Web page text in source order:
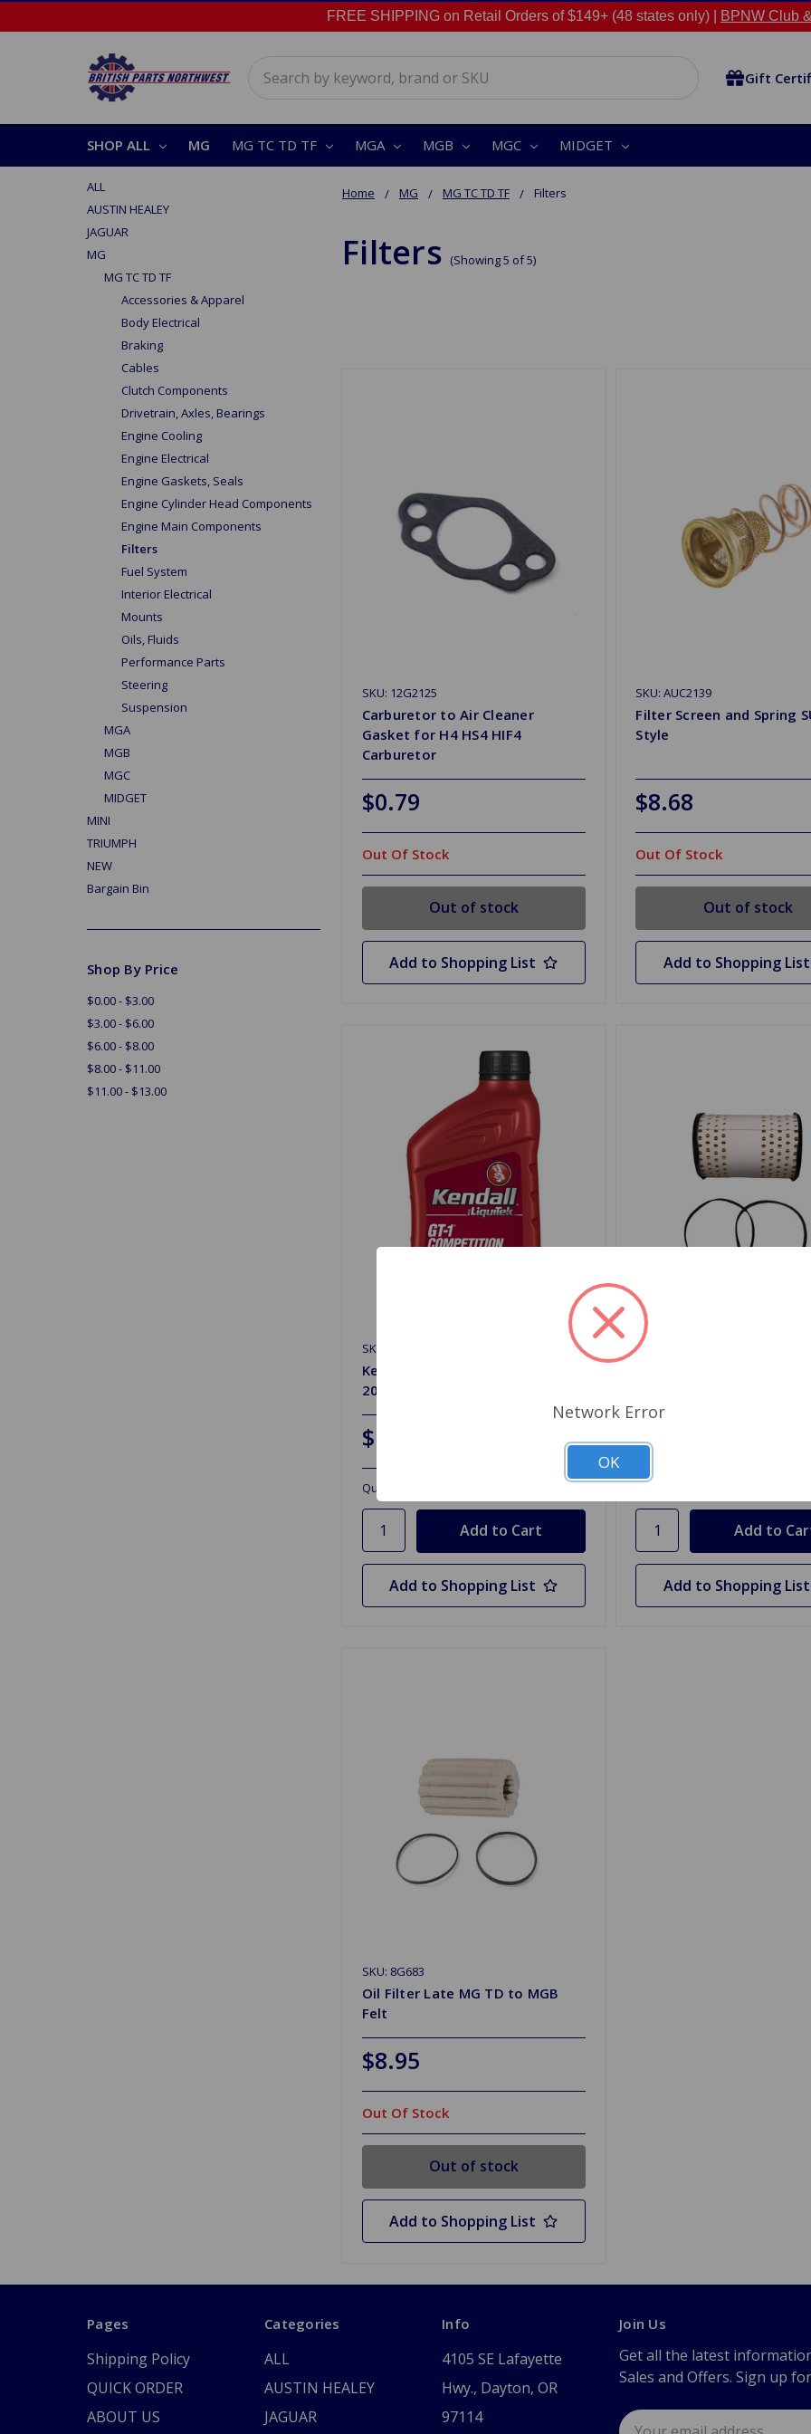
FREE SHIPPING on Retail Orders of $149+ (48 states only) | BPNW Club
Gift
SHOP ALL MG MG TC TD TF MGA MGB MGC MIDGET
Home MG MG TC TD TF Filters
Filters (Showing 5 of 5)
ALL
AUSTIN HEALEY
JAGUAR
MG
MG TC TD TF
Accessories & Apparel
Body Electrical
Braking
Cables
Clutch Components
Drivetrain, Axles, Bearings
Engine Cooling
Engine Electrical
Engine Gaskets, Seals
Engine Cylinder Head Components
Engine Main Components
Filters
Fuel System
Interior Electrical
Mounts
Oils, Fluids
Performance Parts
Steering
Suspension
MGA
MGB
MGC
MIDGET
MINI
TRIUMPH
NEW
Bargain Bin
Shop By Price
$0.00 - $3.00
$3.00 - $6.00
$6.00 - $8.00
$8.00 - $11.00
$11.00 - $13.00
SKU: 12G2125
Carburetor to Air Cleaner
Gasket for H4 HS4 HIF4
Carburetor
$0.79
Out Of Stock
Out of stock
Add to Shopping List
SKU: AUC2139
Filter Screen and Spring
Style
$8.68
Out Of Stock
Out of stock
Add to Shopping List
SKU: 5277138
Kendall GT-1 High Performance
20W-50 Oil
$12.26
Quantity
Add to Shopping List
SKU: GFE102
$6.98
Quantity
Add to Shopping List
SKU: 8G683
Oil Filter Late MG TD to MGB
Felt
$8.95
Out Of Stock
Out of stock
Add to Shopping List
Pages
Shipping Policy
QUICK ORDER
ABOUT US
Categories
ALL
AUSTIN HEALEY
JAGUAR
Info
4105 SE Lafayette
Hwy., Dayton, OR
97114
Join Us
Get all the latest
Sales and Offers. Sign up
Email
Network Error
OK